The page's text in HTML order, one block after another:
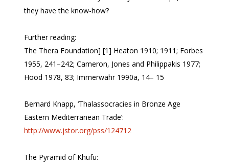
they have the know-how?
Further reading:
The Thera Foundation] [1] Heaton 1910; 1911; Forbes
1955, 241–242; Cameron, Jones and Philippakis 1977;
Hood 1978, 83; Immerwahr 1990a, 14– 15
Bernard Knapp, ‘Thalassocracies in Bronze Age
Eastern Mediterranean Trade’:
http://www.jstor.org/pss/124712
The Pyramid of Khufu: